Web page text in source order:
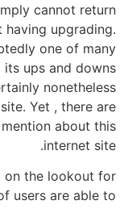
cannot return
having upgrading.
one of many
its ups and downs
nonetheless
Yet , there are
about this
internet site.
on the lookout for
users are able to